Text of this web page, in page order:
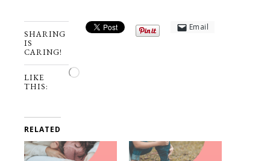
SHARING
IS
CARING!
Email
LIKE
THIS:
Loading…
RELATED